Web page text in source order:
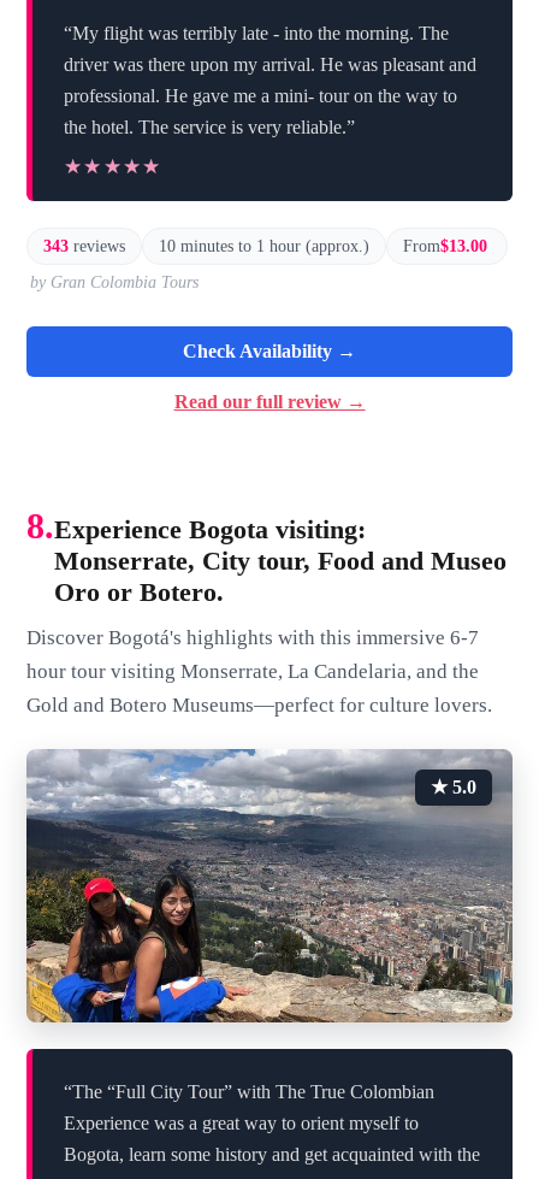
“My flight was terribly late - into the morning. The
driver was there upon my arrival. He was pleasant and
professional. He gave me a mini- tour on the way to
the hotel. The service is very reliable.”
★★★★★
★★★★★
343 reviews 10 minutes to 1 hour (approx.) From$13.00
by Gran Colombia Tours
Check Availability →
Read our full review →
8.Experience Bogota visiting:
Monserrate, City tour, Food and Museo
Oro or Botero.
Discover Bogotá's highlights with this immersive 6-7
hour tour visiting Monserrate, La Candelaria, and the
Gold and Botero Museums—perfect for culture lovers.
★ 5.0
“The “Full City Tour” with The True Colombian
Experience was a great way to orient myself to
Bogota, learn some history and get acquainted with the